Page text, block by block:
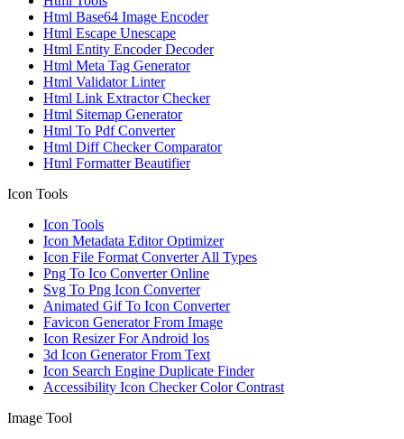
Html Base64 Image Encoder
Html Escape Unescape
Html Entity Encoder Decoder
Html Meta Tag Generator
Html Validator Linter
Html Link Extractor Checker
Html Sitemap Generator
Html To Pdf Converter
Html Diff Checker Comparator
Html Formatter Beautifier
Icon Tools
Icon Tools
Icon Metadata Editor Optimizer
Icon File Format Converter All Types
Png To Ico Converter Online
Svg To Png Icon Converter
Animated Gif To Icon Converter
Favicon Generator From Image
Icon Resizer For Android Ios
3d Icon Generator From Text
Icon Search Engine Duplicate Finder
Accessibility Icon Checker Color Contrast
Image Tool